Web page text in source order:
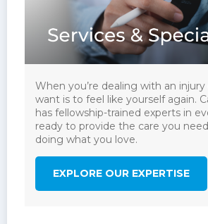
When you’re dealing with an injury
want is to feel like yourself again.
has fellowship-trained experts in
ready to provide the care you
doing what you love.
EXPLORE OUR EXPERTISE